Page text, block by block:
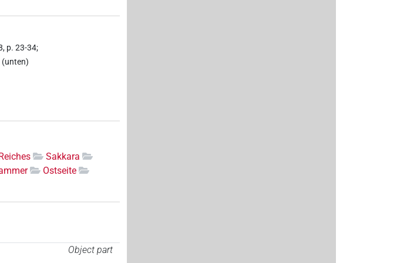
p. 23-34;
(unten)
Sakkara
Ostseite
Object part